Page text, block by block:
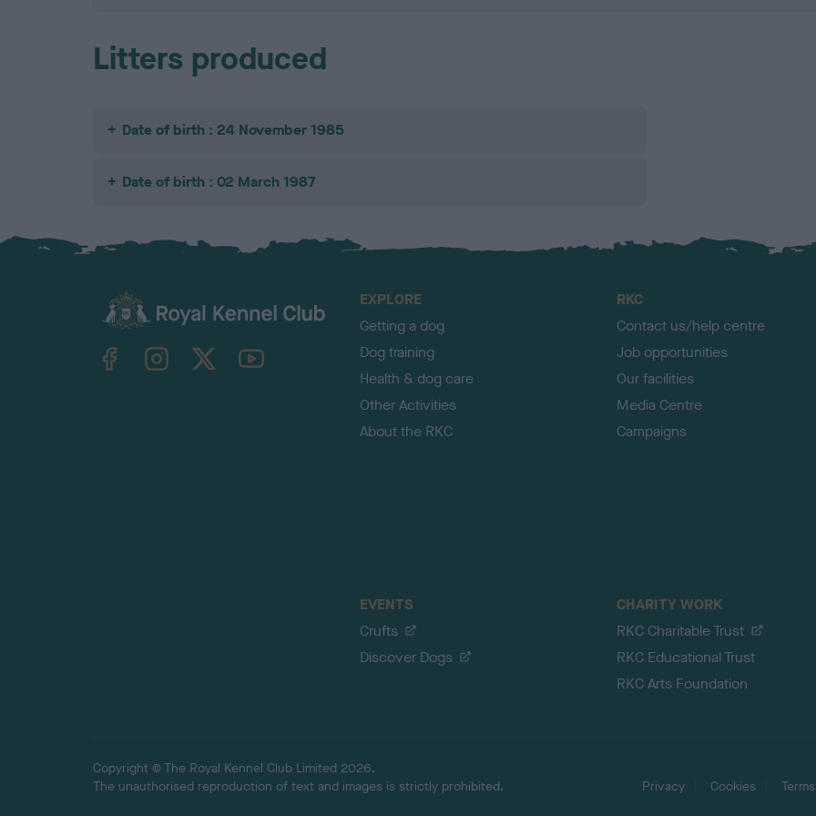
Litters produced
Date of birth : 24 November 1985
Date of birth : 02 March 1987
TheKennelClubUK on YouTube
EXPLORE
Getting a dog
Dog training
Health & dog care
Other Activities
About the RKC
RKC
Contact us/help centre
Job opportunities
Our facilities
Media Centre
Campaigns
EVENTS
Crufts
Discover Dogs
CHARITY WORK
RKC Charitable Trust
RKC Educational Trust
RKC Arts Foundation
Copyright © The Royal Kennel Club Limited 2026.
The unauthorised reproduction of text and images is strictly prohibited.
Privacy Cookies Terms